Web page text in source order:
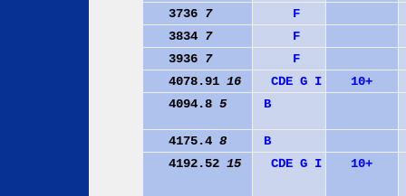
3736 7
F
3834 7
F
3936 7
F
4078.91 16 CDE G I 10+
4094.8 5 B
4175.4 8
B
4192.52 15 CDE G I 10+